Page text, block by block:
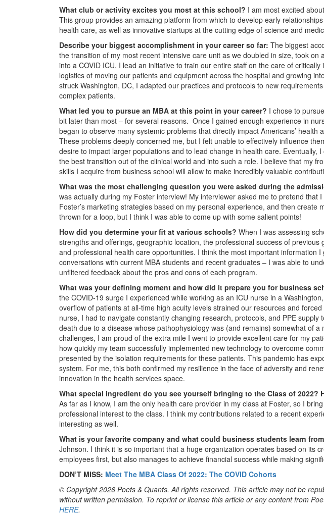
What club or activity excites you most at this school? I am most excited
This group provides an amazing platform from which to develop early
health care, as well as innovative startups at the cutting edge of science and
Describe your biggest accomplishment in your career so far: The biggest
the transition of my most recent intensive care unit as we doubled in size, took
into a COVID ICU. I lead an initiative to train our entire staff on the care of
logistics of moving our patients and equipment across the hospital and growing
struck Washington, DC, I adapted our practices and protocols to new
complex patients.
What led you to pursue an MBA at this point in your career? I chose to
bit later than most – for several reasons. Once I gained enough experience in
began to observe many systemic problems that directly impact Americans’ health
These problems deeply concerned me, but I felt unable to effectively influence
desire to impact larger populations and to lead change in health care. Eventually,
the best transition out of the clinical world and into such a role. I believe that my
skills I acquire from business school will allow to make incredibly valuable
What was the most challenging question you were asked during the
was actually during my Foster interview! My interviewer asked me to pretend that
Foster’s marketing strategies based on my personal experience, and then create
thrown for a loop, but I think I was able to come up with some salient points!
How did you determine your fit at various schools? When I was assessing
strengths and offerings, geographic location, the professional success of
and professional health care opportunities. I think the most important information I
conversations with current MBA students and recent graduates – I was able to
unfiltered feedback about the pros and cons of each program.
What was your defining moment and how did it prepare you for business
the COVID-19 surge I experienced while working as an ICU nurse in a
overflow of patients at all-time high acuity levels strained our resources and
nurse, I had to navigate constantly changing research, protocols, and PPE
death due to a disease whose pathophysiology was (and remains) somewhat of
challenges, I am proud of the extra mile I went to provide excellent care for my
how quickly my team successfully implemented new technology to overcome
presented by the isolation requirements for these patients. This pandemic has
system. For me, this both confirmed my resilience in the face of adversity and
innovation in the health services space.
What special ingredient do you see yourself bringing to the Class of 2022?
As far as I know, I am the only health care provider in my class at Foster, so I
professional interest to the class. I think my contributions related to a recent
interesting as well.
What is your favorite company and what could business students learn
Johnson. I think it is so important that a huge organization operates based on its
employees first, but also manages to achieve financial success while making
DON’T MISS: Meet The MBA Class Of 2022: The COVID Cohorts
© Copyright 2026 Poets & Quants. All rights reserved. This article may not be
without written permission. To reprint or license this article or any content from
HERE.